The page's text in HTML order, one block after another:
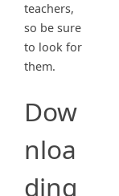
teachers,
so be sure
to look for
them.
Dow
nloa
ding